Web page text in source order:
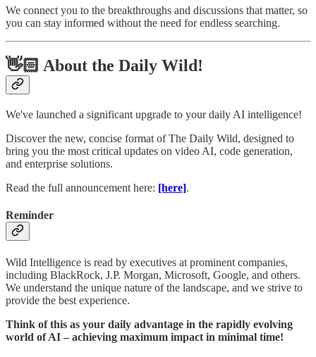
We connect you to the breakthroughs and discussions that matter, so
you can stay informed without the need for endless searching.
👋🏻 About the Daily Wild!
We've launched a significant upgrade to your daily AI intelligence!
Discover the new, concise format of The Daily Wild, designed to
bring you the most critical updates on video AI, code generation,
and enterprise solutions.
Read the full announcement here: [here].
Reminder
Wild Intelligence is read by executives at prominent companies,
including BlackRock, J.P. Morgan, Microsoft, Google, and others.
We understand the unique nature of the landscape, and we strive to
provide the best experience.
Think of this as your daily advantage in the rapidly evolving
world of AI – achieving maximum impact in minimal time!